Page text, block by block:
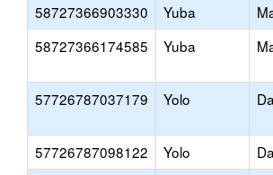
58727366903330
Yuba
58727366174585
Yuba
57726787037179 Yolo
57726787098122 Yolo